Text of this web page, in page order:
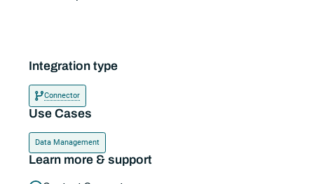
Integration type
Connector
Use Cases
Data Management
Learn more & support